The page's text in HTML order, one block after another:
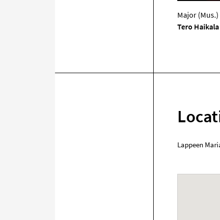
Major (Mus.)
Tero Haikala
Lappeen